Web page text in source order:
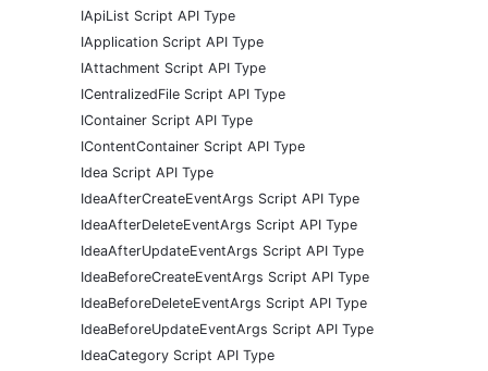
IApiList Script API Type
IApplication Script API Type
IAttachment Script API Type
ICentralizedFile Script API Type
IContainer Script API Type
IContentContainer Script API Type
Idea Script API Type
IdeaAfterCreateEventArgs Script API Type
IdeaAfterDeleteEventArgs Script API Type
IdeaAfterUpdateEventArgs Script API Type
IdeaBeforeCreateEventArgs Script API Type
IdeaBeforeDeleteEventArgs Script API Type
IdeaBeforeUpdateEventArgs Script API Type
IdeaCategory Script API Type